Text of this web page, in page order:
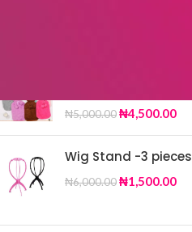
₦5,000.00₦4,500.00
Wig Stand -3 pieces
₦6,000.00₦1,500.00